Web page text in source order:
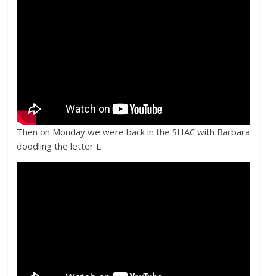
Then on Monday we were back in the SHAC with Barbara
doodling the letter L